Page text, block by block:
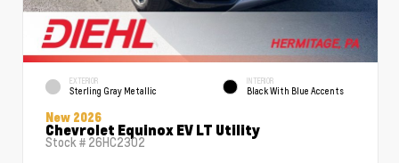
EXTERIOR
Sterling Gray Metallic
INTERIOR
Black With Blue Accents
New 2026
Chevrolet Equinox EV LT Utility
Stock # 26HC2302